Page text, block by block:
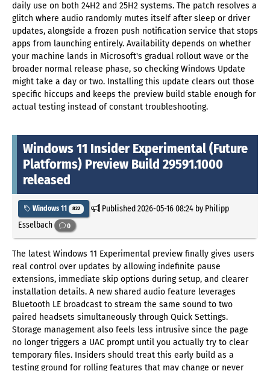
daily use on both 24H2 and 25H2 systems. The patch resolves a
glitch where audio randomly mutes itself after sleep or driver
updates, alongside a frozen push notification service that stops
apps from launching entirely. Availability depends on whether
your machine lands in Microsoft's gradual rollout wave or the
broader normal release phase, so checking Windows Update
might take a day or two. Installing this update clears out those
specific hiccups and keeps the preview build stable enough for
actual testing instead of constant troubleshooting.
Windows 11 Insider Experimental (Future
Platforms) Preview Build 29591.1000
released
Windows 11 822 Published2026-05-16 08:24by Philipp
Esselbach
0
The latest Windows 11 Experimental preview finally gives users
real control over updates by allowing indefinite pause
extensions, immediate skip options during setup, and clearer
installation details. A new shared audio feature leverages
Bluetooth LE broadcast to stream the same sound to two
paired headsets simultaneously through Quick Settings.
Storage management also feels less intrusive since the page
no longer triggers a UAC prompt until you actually try to clear
temporary files. Insiders should treat this early build as a
testing ground for rolling features that may change or never